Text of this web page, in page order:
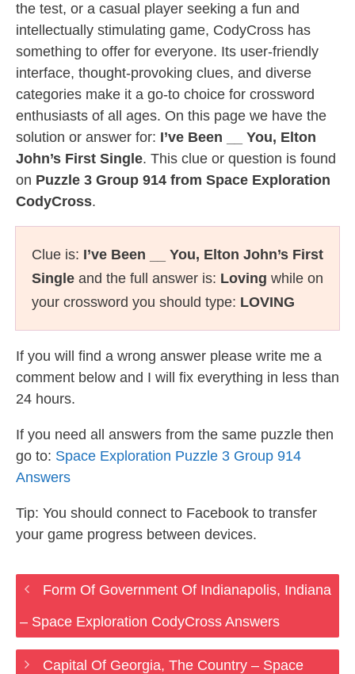
the test, or a casual player seeking a fun and
intellectually stimulating game, CodyCross has
something to offer for everyone. Its user-friendly
interface, thought-provoking clues, and diverse
categories make it a go-to choice for crossword
enthusiasts of all ages. On this page we have the
solution or answer for: I’ve Been __ You, Elton
John’s First Single. This clue or question is found
on Puzzle 3 Group 914 from Space Exploration
CodyCross.
Clue is: I’ve Been __ You, Elton John’s First
Single and the full answer is: Loving while on
your crossword you should type: LOVING
If you will find a wrong answer please write me a
comment below and I will fix everything in less than
24 hours.
If you need all answers from the same puzzle then
go to: Space Exploration Puzzle 3 Group 914
Answers
Tip: You should connect to Facebook to transfer
your game progress between devices.
Form Of Government Of Indianapolis, Indiana
– Space Exploration CodyCross Answers
Capital Of Georgia, The Country – Space